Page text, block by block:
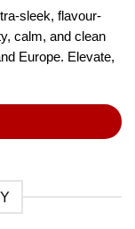
sleek, flavour-
calm, and clean
Europe. Elevate,